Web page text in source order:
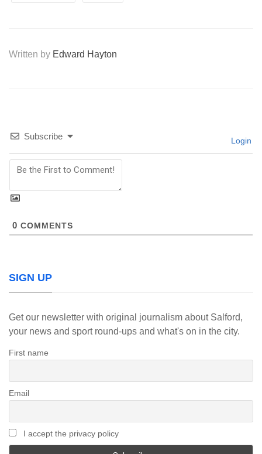
Written by Edward Hayton
Subscribe Login
0 COMMENTS
SIGN UP
Get our newsletter with original journalism about Salford,
your news and sport round-ups and what's on in the city.
First name
Email
I accept the privacy policy